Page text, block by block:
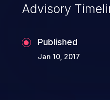
Advisory
Published
Jan 10, 2017